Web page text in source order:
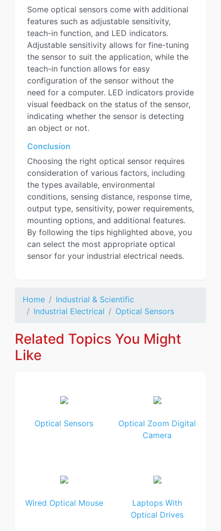
Some optical sensors come with additional
features such as adjustable sensitivity,
teach-in function, and LED indicators.
Adjustable sensitivity allows for fine-tuning
the sensor to suit the application, while the
teach-in function allows for easy
configuration of the sensor without the
need for a computer. LED indicators provide
visual feedback on the status of the sensor,
indicating whether the sensor is detecting
an object or not.
Conclusion
Choosing the right optical sensor requires
consideration of various factors, including
the types available, environmental
conditions, sensing distance, response time,
output type, sensitivity, power requirements,
mounting options, and additional features.
By following the tips highlighted above, you
can select the most appropriate optical
sensor for your industrial electrical needs.
Home
Industrial & Scientific
Industrial Electrical
Optical Sensors
Related Topics You Might
Like
Optical Sensors
Optical Zoom Digital
Camera
Wired Optical Mouse
Laptops With
Optical Drives